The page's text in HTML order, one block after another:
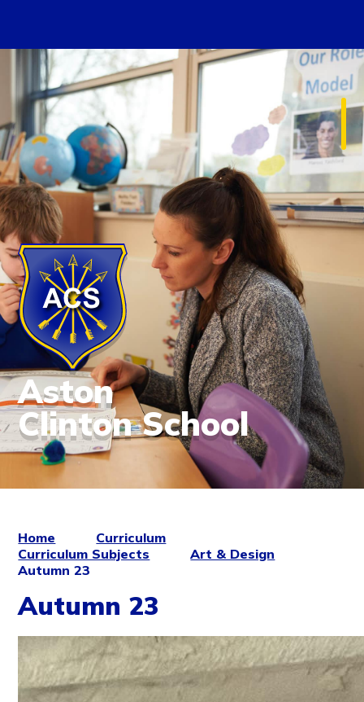
Aston
Clinton School
Home
Curriculum
Curriculum Subjects
Art & Design
Autumn 23
Autumn 23